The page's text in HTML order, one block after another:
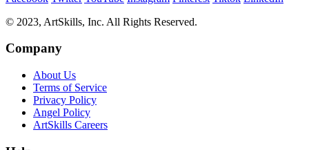
© 2023, ArtSkills, Inc. All Rights Reserved.
Company
About Us
Terms of Service
Privacy Policy
Angel Policy
ArtSkills Careers